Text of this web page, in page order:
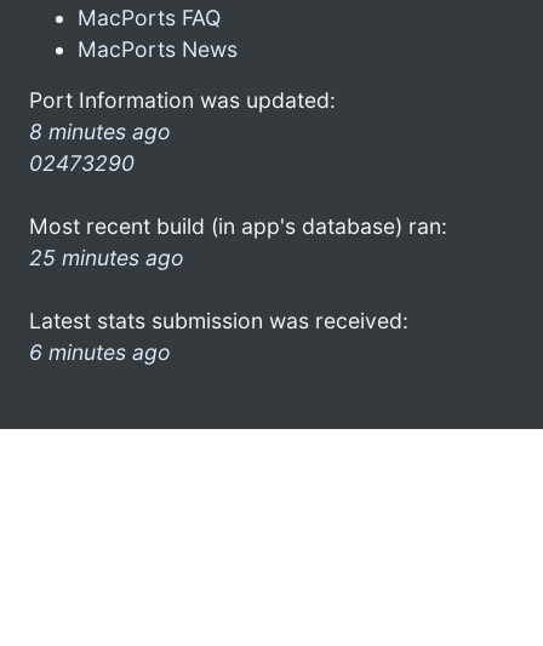
MacPorts FAQ
MacPorts News
Port Information was updated:
8 minutes ago
02473290
Most recent build (in app's database) ran:
25 minutes ago
Latest stats submission was received:
6 minutes ago